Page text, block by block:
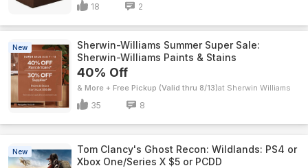
18 2
New
Sherwin-Williams Summer Super Sale:
Sherwin-Williams Paints & Stains
40% Off
& More + Free Pickup (Valid thru 8/13) Sherwin Williams
35 8
New
Tom Clancy's Ghost Recon: Wildlands: PS4 or
Xbox One/Series X $5 or PCDD